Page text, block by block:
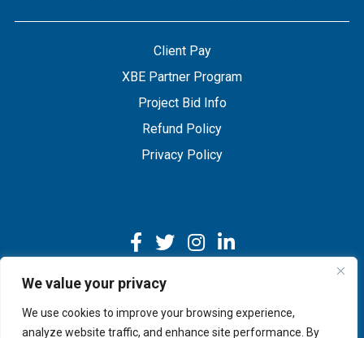
We value your privacy
We use cookies to improve your browsing experience,
analyze website traffic, and enhance site performance. By
Client Pay
XBE Partner Program
Project Bid Info
Refund Policy
Privacy Policy
Copyright © 2026 IMEG | Website by Nehlsen Creative.